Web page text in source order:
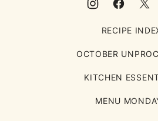
RECIPE
OCTOBER
KITCHEN
MENU